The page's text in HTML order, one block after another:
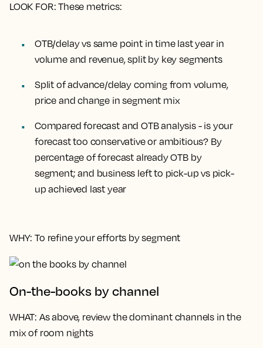
LOOK FOR: These metrics:
OTB/delay vs same point in time last year in
volume and revenue, split by key segments
Split of advance/delay coming from volume,
price and change in segment mix
Compared forecast and OTB analysis - is your
forecast too conservative or ambitious? By
percentage of forecast already OTB by
segment; and business left to pick-up vs pick-
up achieved last year
WHY: To refine your efforts by segment
On-the-books by channel
WHAT: As above, review the dominant channels in the
mix of room nights